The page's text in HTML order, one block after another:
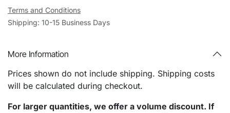
Terms and Conditions
Shipping: 10-15 Business Days
More Information
Prices shown do not include shipping. Shipping costs
will be calculated during checkout.
For larger quantities, we offer a volume discount. If